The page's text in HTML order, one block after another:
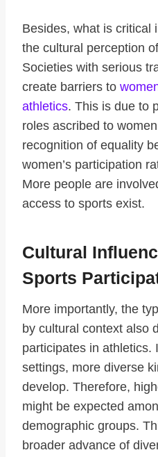
Besides, what is critical
the cultural perception
Societies with serious
create barriers to
athletics. This is due to
roles ascribed to
recognition of equality
women’s participation
More people are
access to sports exist.
Cultural
Sports
More importantly, the
by cultural context also
participates in athletics.
settings, more diverse
develop. Therefore,
might be expected
demographic groups.
broader advance of